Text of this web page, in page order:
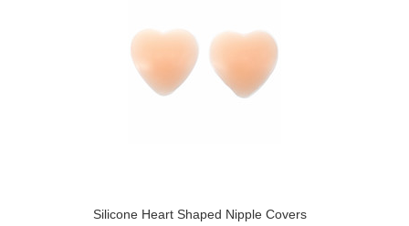
Silicone Heart Shaped Nipple Covers